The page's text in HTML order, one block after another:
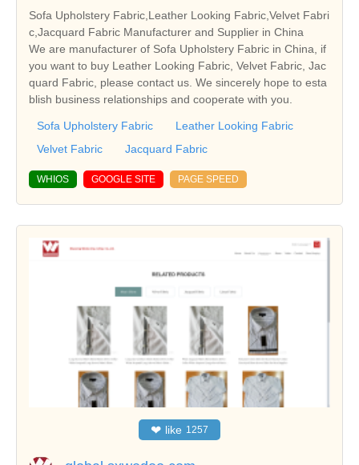
Sofa Upholstery Fabric,Leather Looking Fabric,Velvet Fabri
c,Jacquard Fabric Manufacturer and Supplier in China
We are manufacturer of Sofa Upholstery Fabric in China, if
you want to buy Leather Looking Fabric, Velvet Fabric, Jac
quard Fabric, please contact us. We sincerely hope to esta
blish business relationships and cooperate with you.
Sofa Upholstery Fabric
Leather Looking Fabric
Velvet Fabric
Jacquard Fabric
WHIOS GOOGLE SITE PAGE SPEED
❤ like 1257